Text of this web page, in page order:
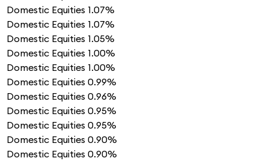
Domestic Equities 1.07%
Domestic Equities 1.07%
Domestic Equities 1.05%
Domestic Equities 1.00%
Domestic Equities 1.00%
Domestic Equities 0.99%
Domestic Equities 0.96%
Domestic Equities 0.95%
Domestic Equities 0.95%
Domestic Equities 0.90%
Domestic Equities 0.90%